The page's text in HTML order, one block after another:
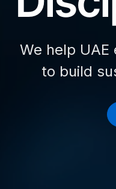
We help
to build